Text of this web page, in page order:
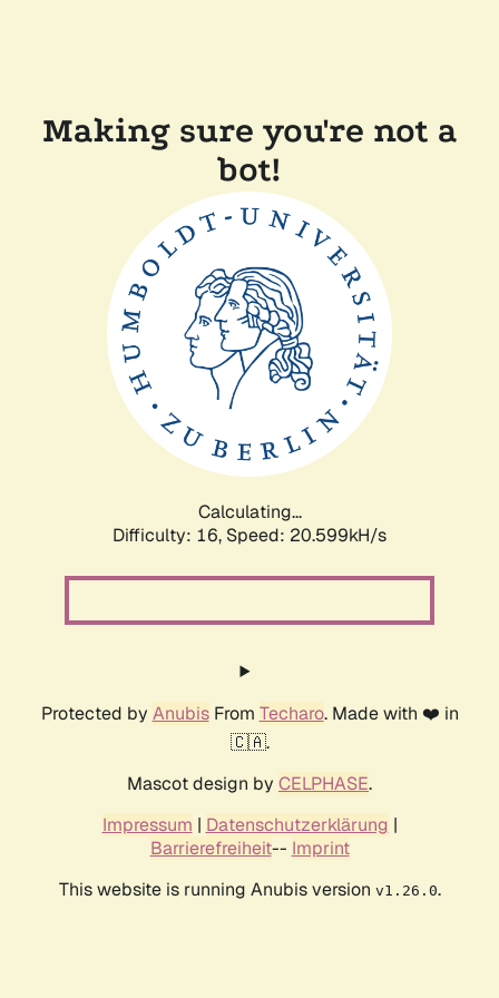
Making sure you're not a
bot!
Calculating...
Difficulty: 16, Speed: 21.250kH/s
Protected by AnubisFrom Techaro. Made with ❤️ in
🇨🇦.
Mascot design by CELPHASE.
Impressum | Datenschutzerklärung |
Barrierefreiheit-- Imprint
This website is running Anubis version v1.26.0.